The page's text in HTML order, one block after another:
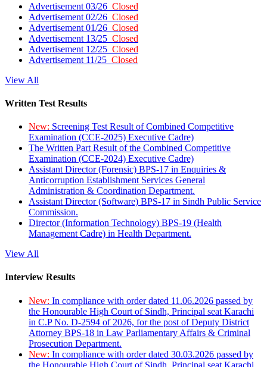
Advertisement 03/26 Closed
Advertisement 02/26 Closed
Advertisement 01/26 Closed
Advertisement 13/25 Closed
Advertisement 12/25 Closed
Advertisement 11/25 Closed
View All
Written Test Results
New: Screening Test Result of Combined Competitive
Examination (CCE-2025) Executive Cadre)
The Written Part Result of the Combined Competitive
Examination (CCE-2024) Executive Cadre)
Assistant Director (Forensic) BPS-17 in Enquiries &
Anticorruption Establishment Services General
Administration & Coordination Department.
Assistant Director (Software) BPS-17 in Sindh Public Service
Commission.
Director (Information Technology) BPS-19 (Health
Management Cadre) in Health Department.
View All
Interview Results
New: In compliance with order dated 11.06.2026 passed by
the Honourable High Court of Sindh, Principal seat Karachi
in C.P No. D-2594 of 2026, for the post of Deputy District
Attorney BPS-18 in Law Parliamentary Affairs & Criminal
Prosecution Department.
New: In compliance with order dated 30.03.2026 passed by
the Honourable High Court of Sindh, Principal seat Karachi